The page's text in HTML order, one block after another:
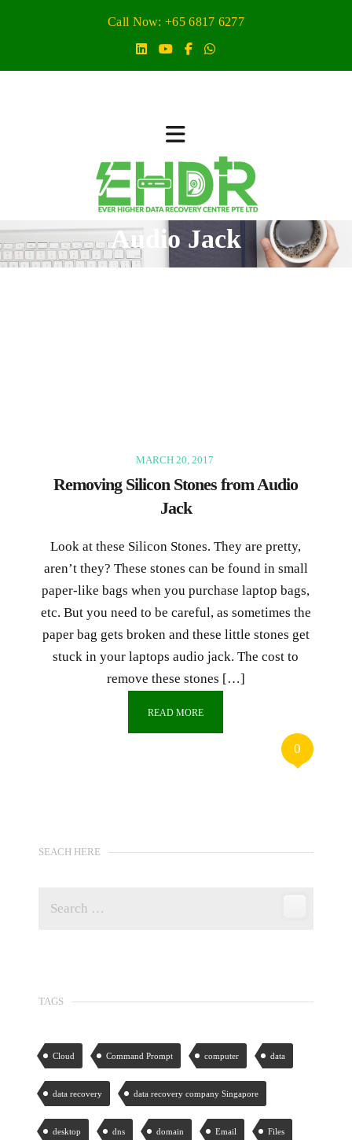
Call Now: +65 6817 6277
Audio Jack
MARCH 20, 2017
Removing Silicon Stones from Audio
Jack
Look at these Silicon Stones. They are pretty,
aren’t they? These stones can be found in small
paper-like bags when you purchase laptop bags,
etc. But you need to be careful, as sometimes the
paper bag gets broken and these little stones get
stuck in your laptops audio jack. The cost to
remove these stones […]
READ MORE
0
SEACH HERE
TAGS
Cloud Command Prompt computer data
data recovery data recovery company Singapore
desktop dns domain Email Files